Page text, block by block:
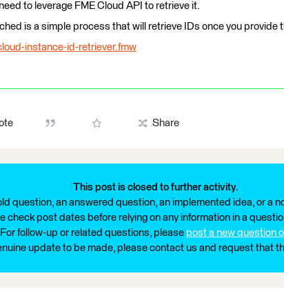
to leverage FME Cloud API to retrieve it.
is a simple process that will retrieve IDs once you provide
instance-id-retriever.fmw
Share
This post is closed to further activity.
question, an answered question, an implemented idea, or a
check post dates before relying on any information in a
For follow-up or related questions, please post a new question
update to be made, please contact us and request that